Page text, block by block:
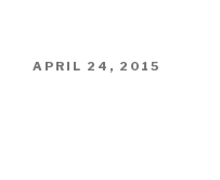
POSTED
APRIL 24, 2015